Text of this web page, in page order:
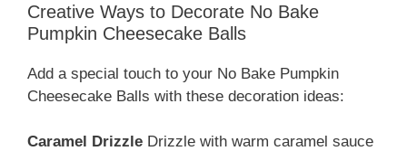
Creative Ways to Decorate No Bake
Pumpkin Cheesecake Balls
Add a special touch to your No Bake Pumpkin
Cheesecake Balls with these decoration ideas:
Caramel Drizzle Drizzle with warm caramel sauce